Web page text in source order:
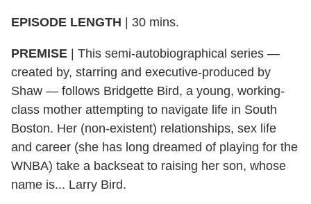
EPISODE LENGTH | 30 mins.
PREMISE | This semi-autobiographical series —
created by, starring and executive-produced by
Shaw — follows Bridgette Bird, a young, working-
class mother attempting to navigate life in South
Boston. Her (non-existent) relationships, sex life
and career (she has long dreamed of playing for the
WNBA) take a backseat to raising her son, whose
name is... Larry Bird.